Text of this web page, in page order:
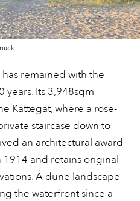
has remained with the
years. Its 3,948sqm
Kattegat, where a rose-
staircase down to
an architectural award
and retains original
A dune landscape
the waterfront since a